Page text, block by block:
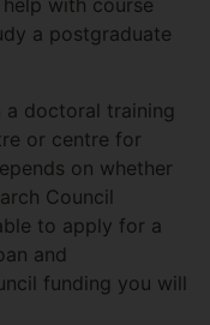
a postgraduate
doctoral training
or centre for
on whether
Council
to apply for a
and
funding you will